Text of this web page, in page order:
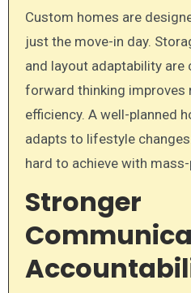
Custom homes are
just the move-in day.
and layout adaptability are
forward thinking improves
efficiency. A well-planned
adapts to lifestyle
hard to achieve with
Stronger